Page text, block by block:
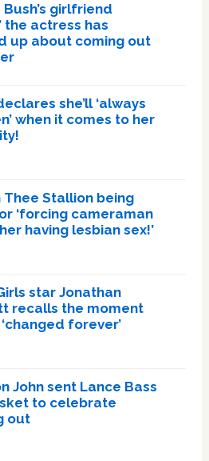
Bush’s girlfriend
the actress has
up about coming out
she’ll ‘always
when it comes to her
Thee Stallion being
‘forcing cameraman
having lesbian sex!’
star Jonathan
recalls the moment
forever’
John sent Lance Bass
to celebrate
out